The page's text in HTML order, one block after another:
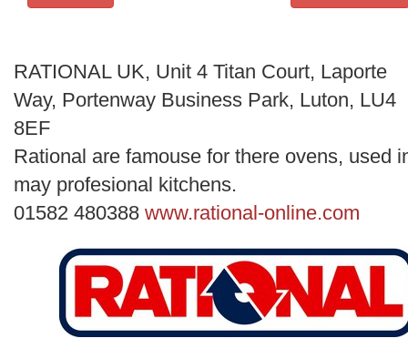
keywords
Categories
Order
Search
RATIONAL UK, Unit 4 Titan Court, Laporte
Way, Portenway Business Park, Luton, LU4
8EF
Rational are famouse for there ovens, used
may profesional kitchens.
01582 480388 www.rational-online.com